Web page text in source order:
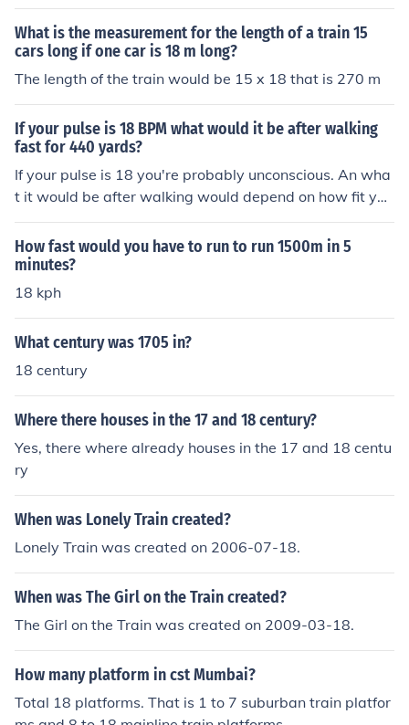
What is the measurement for the length of a train 15
cars long if one car is 18 m long?
The length of the train would be 15 x 18 that is 270 m
If your pulse is 18 BPM what would it be after walking
fast for 440 yards?
If your pulse is 18 you're probably unconscious. An wha
t it would be after walking would depend on how fit you
are.
How fast would you have to run to run 1500m in 5
minutes?
18 kph
What century was 1705 in?
18 century
Where there houses in the 17 and 18 century?
Yes, there where already houses in the 17 and 18 centu
ry
When was Lonely Train created?
Lonely Train was created on 2006-07-18.
When was The Girl on the Train created?
The Girl on the Train was created on 2009-03-18.
How many platform in cst Mumbai?
Total 18 platforms. That is 1 to 7 suburban train platfor